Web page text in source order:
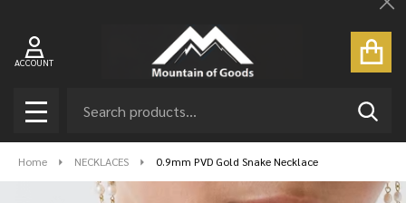
ACCOUNT
MENU
Home NECKLACES 0.9mm PVD Gold Snake Necklace